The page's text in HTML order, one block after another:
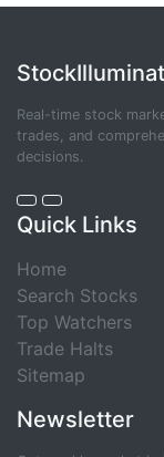
Real-time stock
trades, and
decisions.
Quick Links
Home
Search Stocks
Top Watchers
Trade Halts
Sitemap
Newsletter